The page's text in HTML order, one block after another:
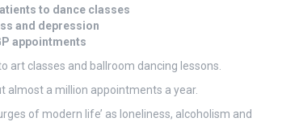
to dance classes
and depression
appointments
art classes and ballroom dancing lessons.
almost a million appointments a year.
of modern life’ as loneliness, alcoholism and